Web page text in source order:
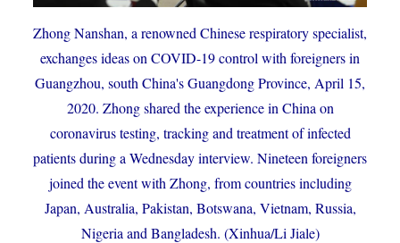
Zhong Nanshan, a renowned Chinese respiratory specialist,
exchanges ideas on COVID-19 control with foreigners in
Guangzhou, south China's Guangdong Province, April 15,
2020. Zhong shared the experience in China on
coronavirus testing, tracking and treatment of infected
patients during a Wednesday interview. Nineteen foreigners
joined the event with Zhong, from countries including
Japan, Australia, Pakistan, Botswana, Vietnam, Russia,
Nigeria and Bangladesh. (Xinhua/Li Jiale)